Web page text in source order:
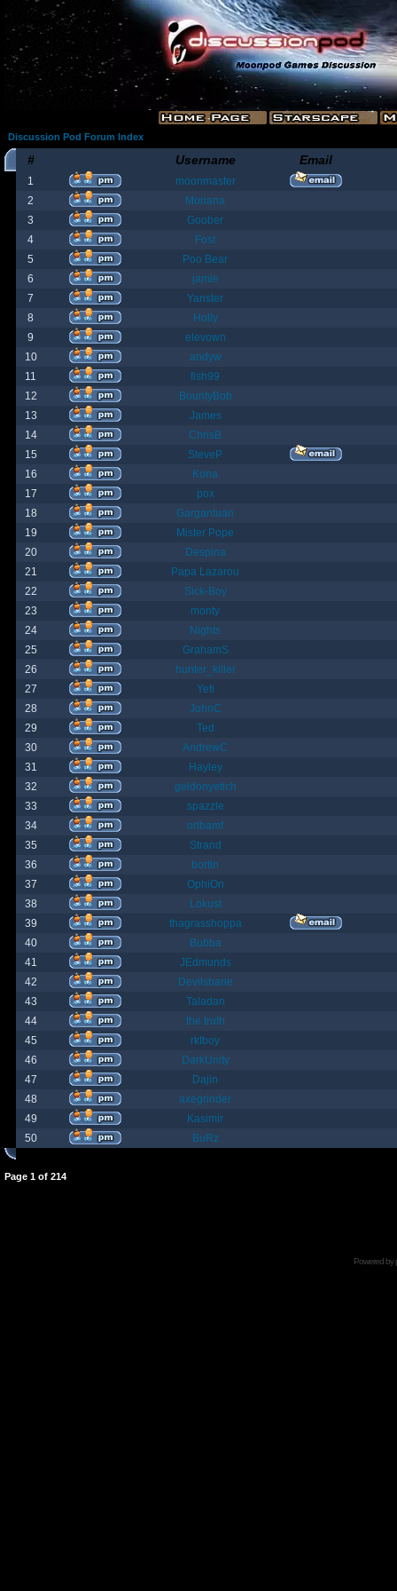
Discussion Pod Forum Index
# Username Email
1
moonmaster
2
Moriana
3
Goober
4
Fost
5
Poo Bear
6
jamie
7
Yanster
8
Holly
9
elevown
10
andyw
11
fish99
12
BountyBob
13
James
14
ChrisB
15
SteveP
16
Kona
17
pox
18
Gargantuan
19
Mister Pope
20
Despina
21
Papa Lazarou
22
Sick-Boy
23
monty
24
Nights
25
GrahamS
26
hunter_killer
27
Yeti
28
JohnC
29
Ted
30
AndrewC
31
Hayley
32
geldonyetich
33
spazzle
34
orlbamf
35
Strand
36
bortin
37
OphiOn
38
Lokust
39
thagrasshoppa
40
Bubba
41
JEdmunds
42
Devilsbane
43
Taladan
44
the truth
45
rktboy
46
DarkUnity
47
Dajin
48
axegrinder
49
Kasimir
50
BuRz
Page 1 of 214
Powered by